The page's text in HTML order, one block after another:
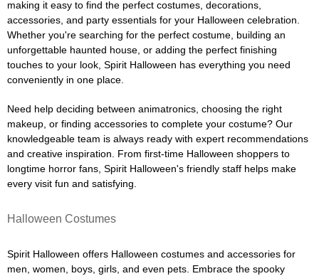
making it easy to find the perfect costumes, decorations,
accessories, and party essentials for your Halloween celebration.
Whether you're searching for the perfect costume, building an
unforgettable haunted house, or adding the perfect finishing
touches to your look, Spirit Halloween has everything you need
conveniently in one place.
Need help deciding between animatronics, choosing the right
makeup, or finding accessories to complete your costume? Our
knowledgeable team is always ready with expert recommendations
and creative inspiration. From first-time Halloween shoppers to
longtime horror fans, Spirit Halloween's friendly staff helps make
every visit fun and satisfying.
Halloween Costumes
Spirit Halloween offers Halloween costumes and accessories for
men, women, boys, girls, and even pets. Embrace the spooky